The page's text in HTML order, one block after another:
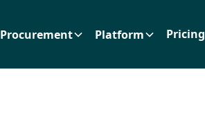
Procurement Platform Pricing